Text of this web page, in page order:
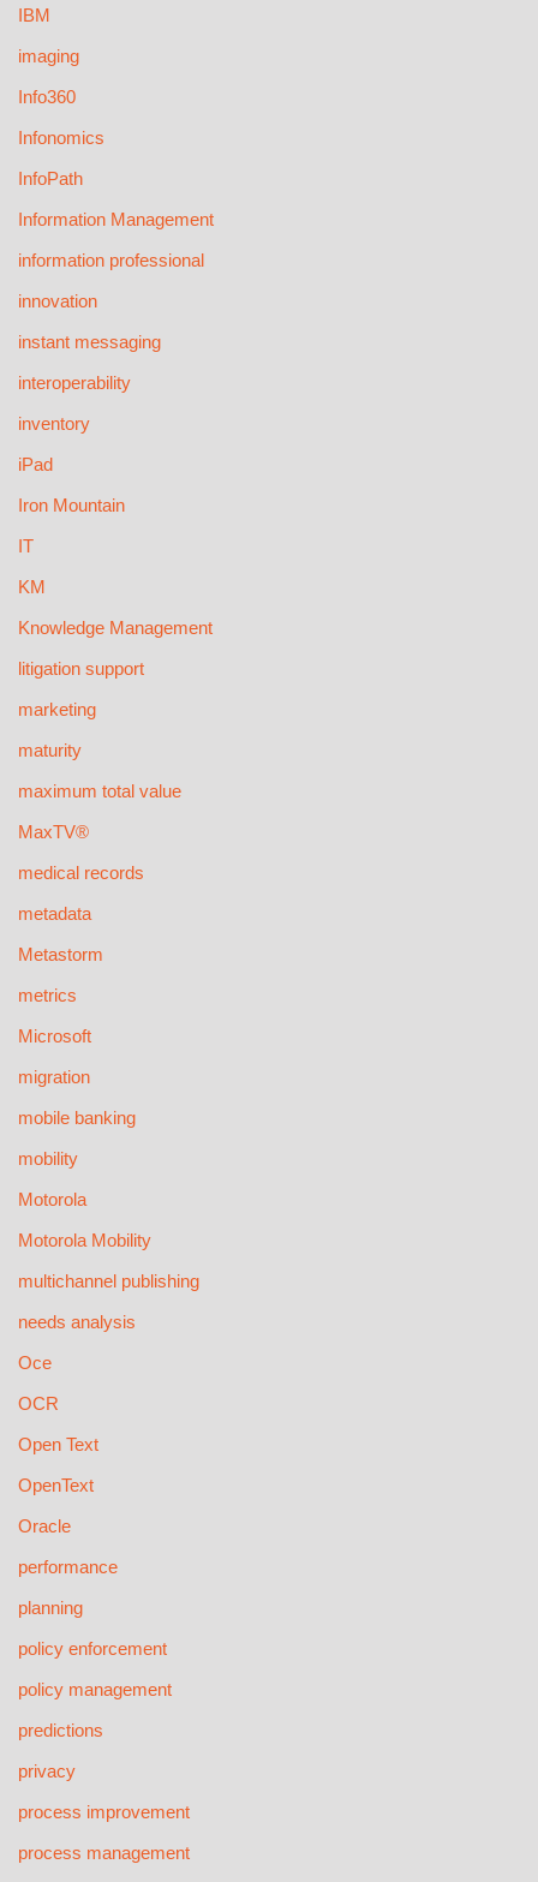
IBM
imaging
Info360
Infonomics
InfoPath
Information Management
information professional
innovation
instant messaging
interoperability
inventory
iPad
Iron Mountain
IT
KM
Knowledge Management
litigation support
marketing
maturity
maximum total value
MaxTV®
medical records
metadata
Metastorm
metrics
Microsoft
migration
mobile banking
mobility
Motorola
Motorola Mobility
multichannel publishing
needs analysis
Oce
OCR
Open Text
OpenText
Oracle
performance
planning
policy enforcement
policy management
predictions
privacy
process improvement
process management